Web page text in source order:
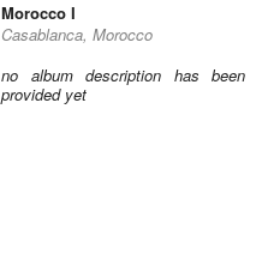
Morocco I
Casablanca, Morocco
no album description has been
provided yet